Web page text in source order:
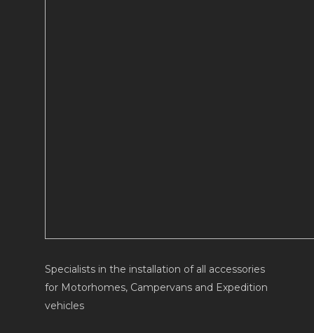
Specialists in the installation of all accessories
for Motorhomes, Campervans and Expedition
vehicles